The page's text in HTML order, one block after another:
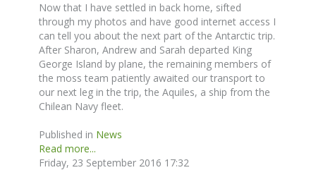
Now that I have settled in back home, sifted
through my photos and have good internet access I
can tell you about the next part of the Antarctic trip.
After Sharon, Andrew and Sarah departed King
George Island by plane, the remaining members of
the moss team patiently awaited our transport to
our next leg in the trip, the Aquiles, a ship from the
Chilean Navy fleet.
Published in News
Read more...
Friday, 23 September 2016 17:32